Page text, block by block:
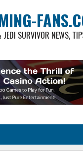
SURVIVOR NEWS,